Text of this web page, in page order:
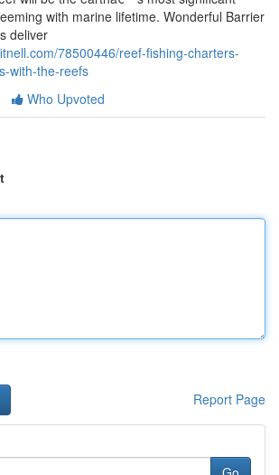
with marine lifetime. Wonderful Barrier
deliver
78500446/reef-fishing-charters-
with-the-reefs
Who Upvoted
Report Page